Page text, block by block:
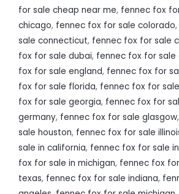
for sale cheap near me, fennec fox
chicago, fennec fox for sale colorado,
sale connecticut, fennec fox for sale
fox for sale dubai, fennec fox for sale
fox for sale england, fennec fox for
fox for sale florida, fennec fox for
fox for sale georgia, fennec fox for
germany, fennec fox for sale glasgow,
sale houston, fennec fox for sale
sale in california, fennec fox for sale
fox for sale in michigan, fennec fox
texas, fennec fox for sale indiana,